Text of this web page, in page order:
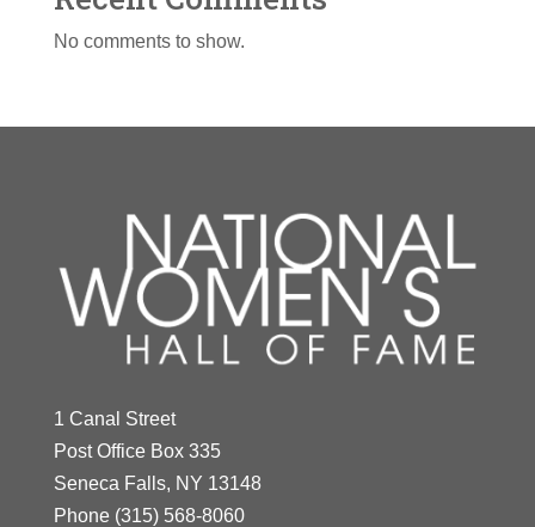
No comments to show.
1 Canal Street
Post Office Box 335
Seneca Falls, NY 13148
Phone (315) 568-8060